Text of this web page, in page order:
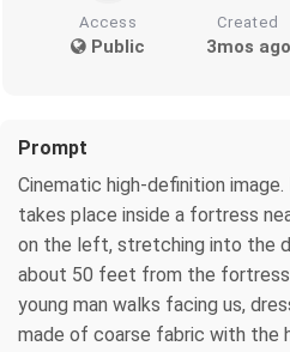
Access
Public
Created
3mos ago
Prompt
Cinematic high-definition
takes place inside a fortress
on the left, stretching into the
about 50 feet from the
young man walks facing us,
made of coarse fabric with the